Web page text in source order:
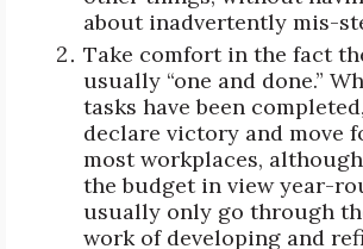
about inadvertently mis-
Take comfort in the fact
usually “one and done.”
tasks have been
declare victory and move
most workplaces,
the budget in view year-
usually only go through
work of developing and